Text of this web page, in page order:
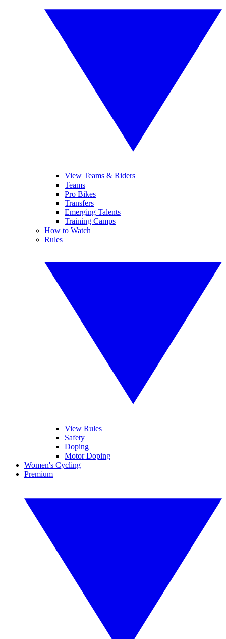
View Teams & Riders
Teams
Pro Bikes
Transfers
Emerging Talents
Training Camps
How to Watch
Rules
View Rules
Safety
Doping
Motor Doping
Women's Cycling
Premium